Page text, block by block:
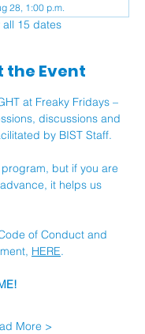
28, 1:00 p.m.
all 15 dates
the Event
at Freaky Fridays –
discussions and
by BIST Staff.
but if you are
it helps us
of Conduct and
HERE.
More >